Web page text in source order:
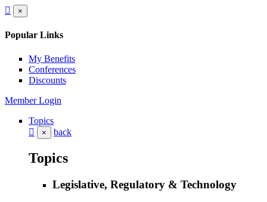
×
Popular Links
My Benefits
Conferences
Discounts
Member Login
Topics
× back
Topics
Legislative, Regulatory & Technology